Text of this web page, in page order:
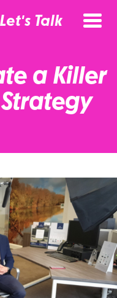
Let's Talk
a Killer